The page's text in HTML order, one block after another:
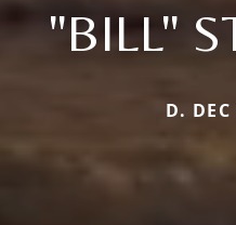
"BILL"
D.